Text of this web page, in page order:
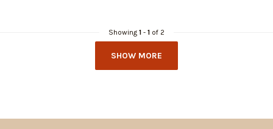
Showing 1 - 1 of 2
SHOW MORE